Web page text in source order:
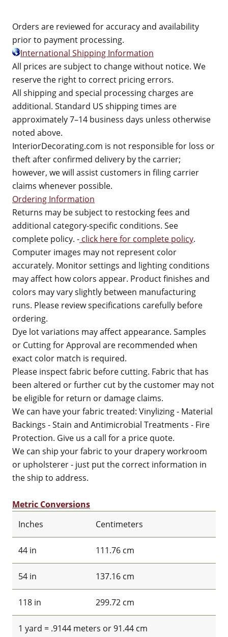
Orders are reviewed for accuracy and availability
prior to payment processing.
International Shipping Information
All prices are subject to change without notice. We
reserve the right to correct pricing errors.
All shipping and special processing charges are
additional. Standard US shipping times are
approximately 7–14 business days unless otherwise
noted above.
InteriorDecorating.com is not responsible for loss or
theft after confirmed delivery by the carrier;
however, we will assist customers in filing carrier
claims whenever possible.
Ordering Information
Returns may be subject to restocking fees and
additional category-specific conditions. See
complete policy. - click here for complete policy.
Computer images may not represent color
accurately. Monitor settings and lighting conditions
may affect how colors appear. Product finishes and
colors may vary slightly between manufacturing
runs. Please review specifications carefully before
ordering.
Dye lot variations may affect appearance. Samples
or Cutting for Approval are recommended when
exact color match is required.
Please inspect fabric before cutting. Fabric that has
been altered or further cut by the customer may not
be eligible for return or damage claims.
We can have your fabric treated: Vinylizing - Material
Backings - Stain and Antimicrobial Treatments - Fire
Protection. Give us a call for a price quote.
We can ship your fabric to your drapery workroom
or upholsterer - just put the correct information in
the ship to address.
Metric Conversions
Inches
Centimeters
44 in 111.76 cm
54 in 137.16 cm
118 in 299.72 cm
1 yard = .9144 meters or 91.44 cm